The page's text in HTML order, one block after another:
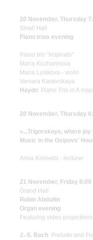
20 November, Thursday
Small Hall
Piano trios evening
Piano trio "Inspirato"
Maria Kozharinova
Maria Lysikova - violin
Varvara Kastorskaya
Haydn: Piano Trio in A
20 November, Thursday
«...Trigorskoye, where
Music in the Osipovs'
Anna Konivets - lecturer
21 November, Friday 8:00
Grand Hall
Rubin Abdullin
Organ evening
Featuring video
J.-S. Bach: Prelude and